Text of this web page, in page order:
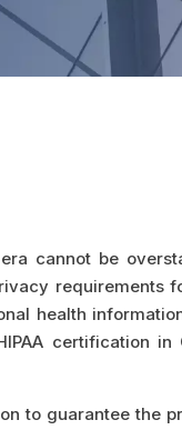
cannot be
requirements
health
certification in
to guarantee the